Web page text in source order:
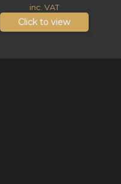
inc. VAT
Click to view